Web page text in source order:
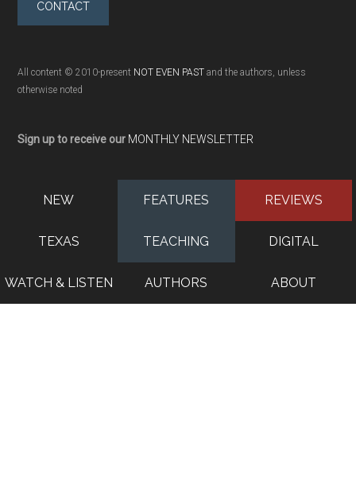
CONTACT
All content © 2010-present NOT EVEN PAST and the authors, unless
otherwise noted
Sign up to receive our MONTHLY NEWSLETTER
NEW FEATURES REVIEWS
TEXAS TEACHING DIGITAL
WATCH & LISTEN AUTHORS ABOUT